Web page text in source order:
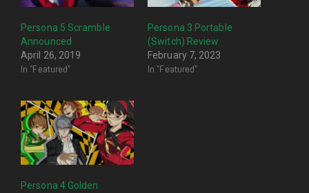
Persona 5 Scramble
Announced
April 26, 2019
In "Featured"
Persona 3 Portable
(Switch) Review
February 7, 2023
In "Featured"
Persona 4 Golden